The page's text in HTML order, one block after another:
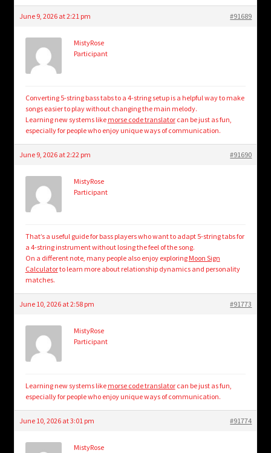
June 9, 2026 at 2:21 pm #91689
MistyRose
Participant
Converting 5-string bass tabs to a 4-string setup is a helpful way to make
songs easier to play without changing the main melody.
Learning new systems like morse code translatorcan be just as fun,
especially for people who enjoy unique ways of communication.
June 9, 2026 at 2:22 pm #91690
MistyRose
Participant
That’s a useful guide for bass players who want to adapt 5-string tabs for
a 4-string instrument without losing the feel of the song.
On a different note, many people also enjoy exploring Moon Sign
Calculatorto learn more about relationship dynamics and personality
matches.
June 10, 2026 at 2:58 pm #91773
MistyRose
Participant
Learning new systems like morse code translatorcan be just as fun,
especially for people who enjoy unique ways of communication.
June 10, 2026 at 3:01 pm #91774
MistyRose